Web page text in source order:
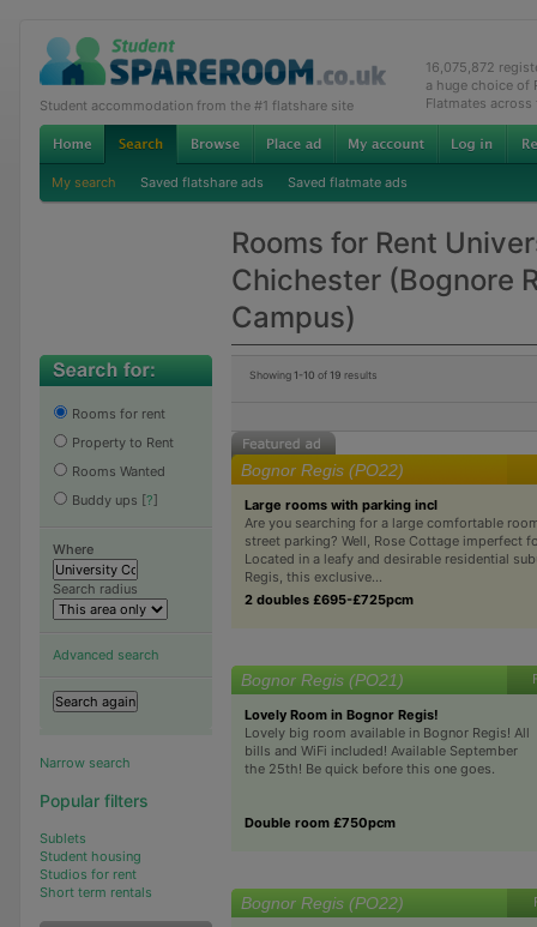
Student accommodation from the #1 flatshare site
16,075,872
a huge choice of
Flatmates across
My search Saved flatshare ads Saved flatmate ads
Rooms for Rent
Chichester (Bognore
Campus)
Rooms for rent
Property to Rent
Rooms Wanted
Buddy ups [?]
Where
Search radius
Advanced search
Narrow search
Popular filters
Sublets
Student housing
Studios for rent
Short term rentals
Showing 1-10 of 19 results
Bognor Regis (PO22)
Large rooms with parking incl
Are you searching for a large comfortable
street parking? Well, Rose Cottage imperfect
Located in a leafy and desirable residential
Regis, this exclusive...
2 doubles £695-£725pcm
Bognor Regis (PO21)
Lovely Room in Bognor Regis!
Lovely big room available in Bognor Regis! All
bills and WiFi included! Available September
the 25th! Be quick before this one goes.
Double room £750pcm
Bognor Regis (PO22)